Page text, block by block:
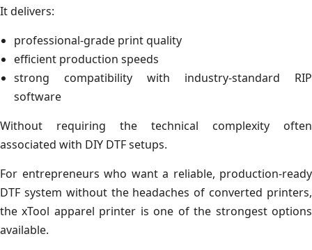
It delivers:
professional-grade print quality
efficient production speeds
strong compatibility with industry-standard RIP
software
Without requiring the technical complexity often
associated with DIY DTF setups.
For entrepreneurs who want a reliable, production-ready
DTF system without the headaches of converted printers,
the xTool apparel printer is one of the strongest options
available.